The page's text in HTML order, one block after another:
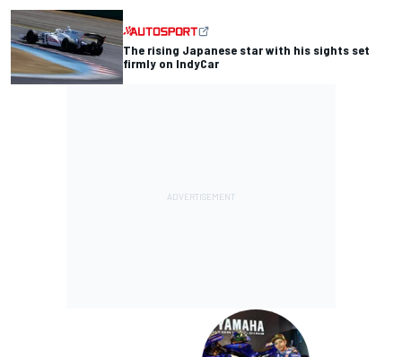
The rising Japanese star with his sights set
firmly on IndyCar